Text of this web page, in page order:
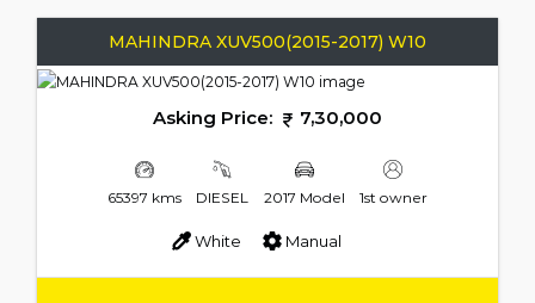
MAHINDRA XUV500(2015-2017) W10
Asking Price: 7,30,000
65397 kms DIESEL 2017 Model 1st owner
White Manual